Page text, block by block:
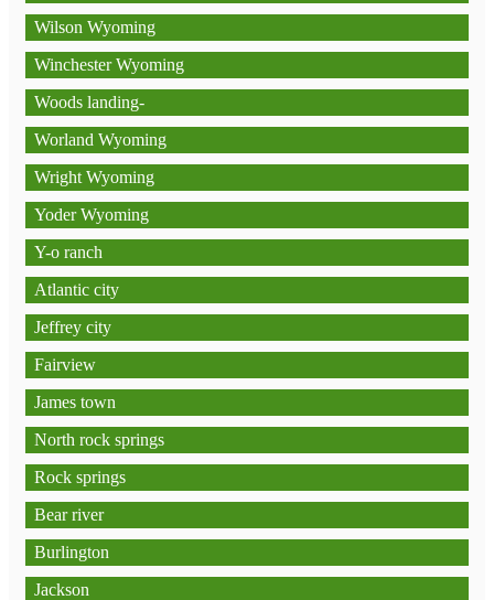
Wilson Wyoming
Winchester Wyoming
Woods landing-
Worland Wyoming
Wright Wyoming
Yoder Wyoming
Y-o ranch
Atlantic city
Jeffrey city
Fairview
James town
North rock springs
Rock springs
Bear river
Burlington
Jackson